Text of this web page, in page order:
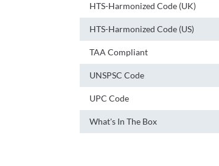
HTS-Harmonized Code (UK)
HTS-Harmonized Code (US)
TAA Compliant
UNSPSC Code
UPC Code
What's In The Box